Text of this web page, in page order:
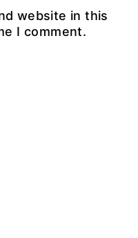
website in this
I comment.